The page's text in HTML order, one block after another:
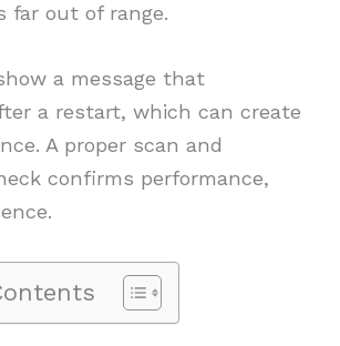
far out of range.
a message that
a restart, which can create
A proper scan and
confirms performance,